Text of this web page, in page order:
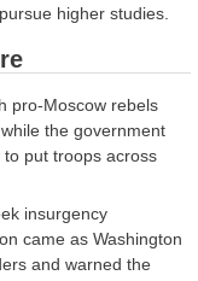
higher studies.
pro-Moscow rebels
the government
to put troops across
insurgency
came as Washington
and warned the